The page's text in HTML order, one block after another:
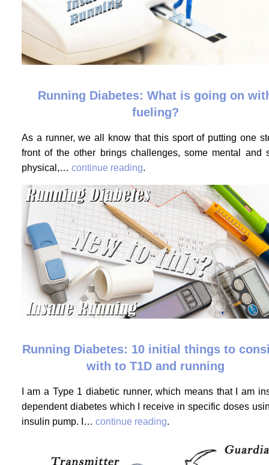
Running Diabetes: What is going on
fueling?
As a runner, we all know that this sport of putting one
front of the other brings challenges, some mental and
physical,… continue reading.
Running Diabetes: 10 initial things to
with to T1D and running
I am a Type 1 diabetic runner, which means that I am
dependent diabetes which I receive in specific doses
insulin pump. I… continue reading.